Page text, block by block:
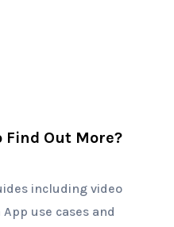
Find Out More?
including video
App use cases and